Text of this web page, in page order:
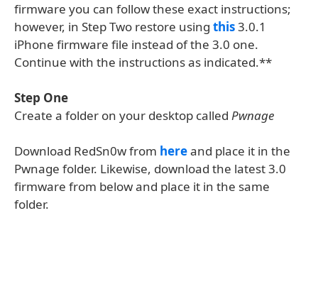
firmware you can follow these exact instructions;
however, in Step Two restore using this3.0.1
iPhone firmware file instead of the 3.0 one.
Continue with the instructions as indicated.**
Step One
Create a folder on your desktop called Pwnage
Download RedSn0w from hereand place it in the
Pwnage folder. Likewise, download the latest 3.0
firmware from below and place it in the same
folder.